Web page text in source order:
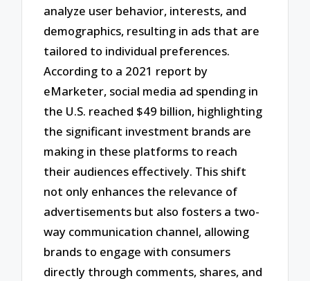
analyze user behavior, interests, and
demographics, resulting in ads that are
tailored to individual preferences.
According to a 2021 report by
eMarketer, social media ad spending in
the U.S. reached $49 billion, highlighting
the significant investment brands are
making in these platforms to reach
their audiences effectively. This shift
not only enhances the relevance of
advertisements but also fosters a two-
way communication channel, allowing
brands to engage with consumers
directly through comments, shares, and